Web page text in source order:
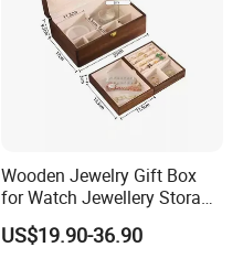
Wooden Jewelry Gift Box
for Watch Jewellery Storage
Packing Packaging
US$19.90-36.90